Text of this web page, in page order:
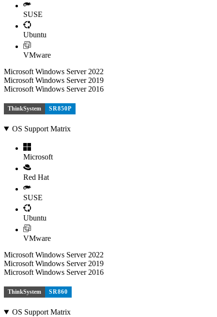
SUSE
Ubuntu
VMware
Microsoft Windows Server 2022
Microsoft Windows Server 2019
Microsoft Windows Server 2016
ThinkSystem SR850P
OS Support Matrix
Microsoft
Red Hat
SUSE
Ubuntu
VMware
Microsoft Windows Server 2022
Microsoft Windows Server 2019
Microsoft Windows Server 2016
ThinkSystem SR860
OS Support Matrix